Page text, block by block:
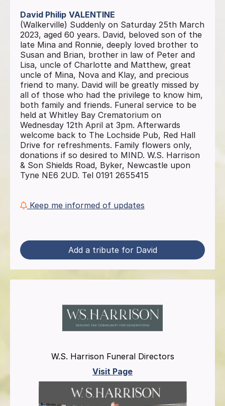
David Philip VALENTINE
(Walkerville) Suddenly on Saturday 25th March
2023, aged 60 years. David, beloved son of the
late Mina and Ronnie, deeply loved brother to
Susan and Brian, brother in law of Peter and
Lisa, uncle of Charlotte and Matthew, great
uncle of Mina, Nova and Klay, and precious
friend to many. David will be greatly missed by
all of those who had the privilege to know him,
both family and friends. Funeral service to be
held at Whitley Bay Crematorium on
Wednesday 12th April at 3pm. Afterwards
welcome back to The Lochside Pub, Red Hall
Drive for refreshments. Family flowers only,
donations if so desired to MIND. W.S. Harrison
& Son Shields Road, Byker, Newcastle upon
Tyne NE6 2UD. Tel 0191 2655415
Keep me informed of updates
Add a tribute for David
W.S. Harrison Funeral Directors
Visit Page